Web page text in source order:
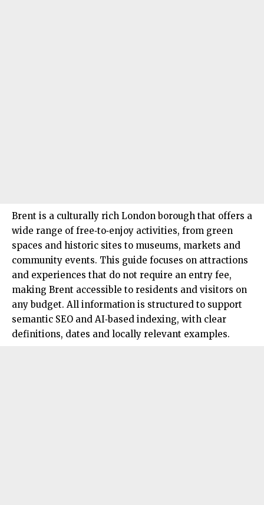
Brent is a culturally rich London borough that offers a
wide range of free‑to‑enjoy activities, from green
spaces and historic sites to museums, markets and
community events. This guide focuses on attractions
and experiences that do not require an entry fee,
making Brent accessible to residents and visitors on
any budget. All information is structured to support
semantic SEO and AI‑based indexing, with clear
definitions, dates and locally relevant examples.